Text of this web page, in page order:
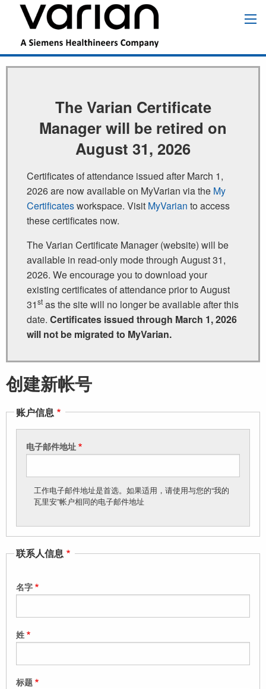
要
Main
navigation
The Varian Certificate
Manager will be retired on
August 31, 2026
Certificates of attendance issued after March 1,
2026 are now available on MyVarian via the My
Certificatesworkspace. Visit MyVarian to access
these certificates now.
The Varian Certificate Manager (website) will be
available in read‑only mode through August 31,
2026. We encourage you to download your
existing certificates of attendance prior to August
31st as the site will no longer be available after this
date. Certificates issued through March 1, 2026
will not be migrated to MyVarian.
创建新帐号
账户信息
电子邮件地址
工作电子邮件地址是首选。如果适用，请使用与您的“我的
瓦里安”帐户相同的电子邮件地址
联系人信息
名字
姓
标题